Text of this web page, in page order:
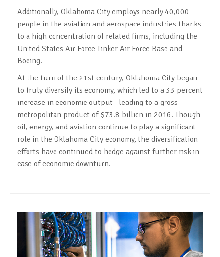
Additionally, Oklahoma City employs nearly 40,000
people in the aviation and aerospace industries thanks
to a high concentration of related firms, including the
United States Air Force Tinker Air Force Base and
Boeing.
At the turn of the 21st century, Oklahoma City began
to truly diversify its economy, which led to a 33 percent
increase in economic output—leading to a gross
metropolitan product of $73.8 billion in 2016. Though
oil, energy, and aviation continue to play a significant
role in the Oklahoma City economy, the diversification
efforts have continued to hedge against further risk in
case of economic downturn.